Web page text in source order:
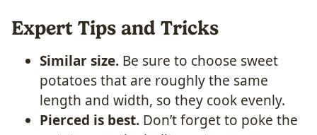
Expert Tips and Tricks
Similar size. Be sure to choose sweet
potatoes that are roughly the same
length and width, so they cook evenly.
Pierced is best. Don’t forget to poke the